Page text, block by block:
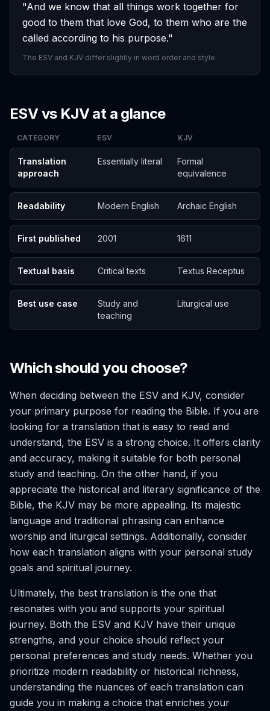
"And we know that all things work together for
good to them that love God, to them who are the
called according to his purpose."
The ESV and KJV differ slightly in word order and style.
ESV vs KJV at a glance
CATEGORY ESV KJV
Translation
approach
Essentially literal
Formal
equivalence
Readability Modern English Archaic English
First published 2001 1611
Textual basis Critical texts Textus Receptus
Best use case
Study and
teaching
Liturgical use
Which should you choose?
When deciding between the ESV and KJV, consider
your primary purpose for reading the Bible. If you are
looking for a translation that is easy to read and
understand, the ESV is a strong choice. It offers clarity
and accuracy, making it suitable for both personal
study and teaching. On the other hand, if you
appreciate the historical and literary significance of the
Bible, the KJV may be more appealing. Its majestic
language and traditional phrasing can enhance
worship and liturgical settings. Additionally, consider
how each translation aligns with your personal study
goals and spiritual journey.
Ultimately, the best translation is the one that
resonates with you and supports your spiritual
journey. Both the ESV and KJV have their unique
strengths, and your choice should reflect your
personal preferences and study needs. Whether you
prioritize modern readability or historical richness,
understanding the nuances of each translation can
guide you in making a choice that enriches your